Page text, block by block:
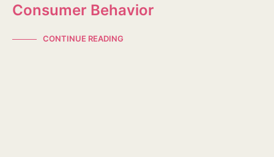
Consumer Behavior
CONTINUE READING